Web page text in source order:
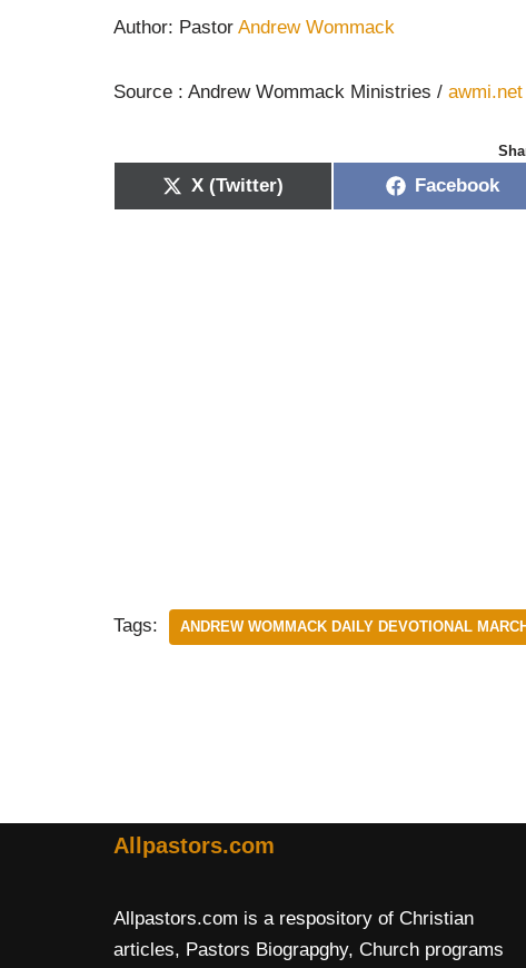
Author: Pastor Andrew Wommack
Source : Andrew Wommack Ministries / awmi.net
X (Twitter) Facebook
Tags: ANDREW WOMMACK DAILY DEVOTIONAL
Allpastors.com
Allpastors.com is a respository of Christian
articles, Pastors Biograpghy, Church programs